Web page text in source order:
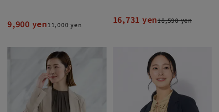
9,900 yen11,000 yen 16,731 yen18,590 yen